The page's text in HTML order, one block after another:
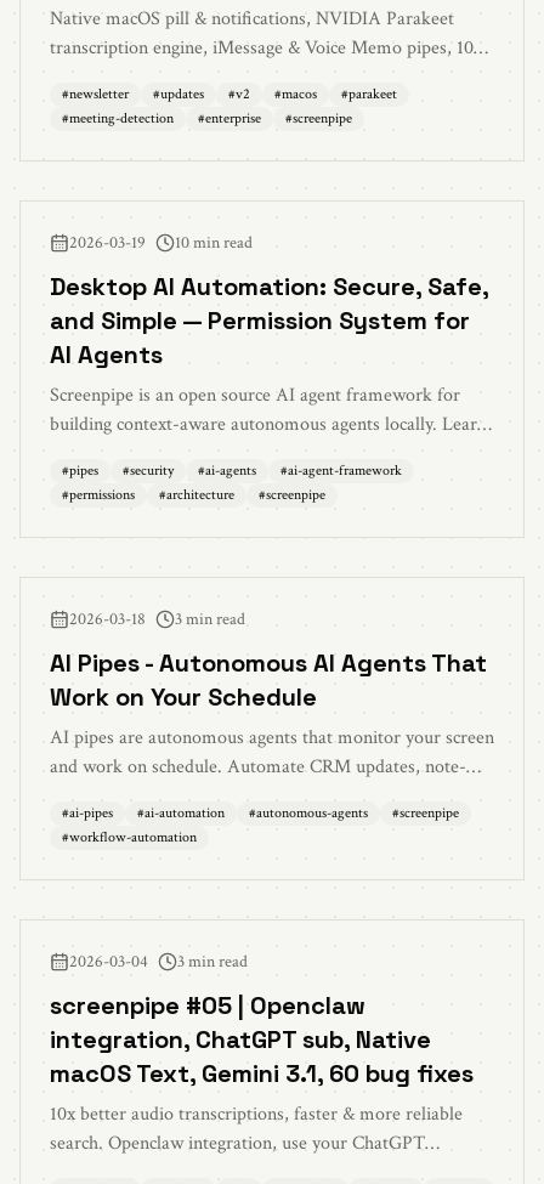
Native macOS pill & notifications, NVIDIA Parakeet
transcription engine, iMessage & Voice Memo pipes, 10x
offline mode, CLI upgrade, and 150+ bug fixes
#newsletter #updates #v2 #macos #parakeet
#meeting-detection #enterprise #screenpipe
2026-03-19 10 min read
Desktop AI Automation: Secure, Safe,
and Simple — Permission System for
AI Agents
Screenpipe is an open source AI agent framework for
building context-aware autonomous agents locally. Learn
stay secure with permission controls, and execute safely
#pipes #security #ai-agents #ai-agent-framework
#permissions #architecture #screenpipe
2026-03-18 3 min read
AI Pipes - Autonomous AI Agents That
Work on Your Schedule
AI pipes are autonomous agents that monitor your screen
and work on schedule. Automate CRM updates, note-
management.
#ai-pipes #ai-automation #autonomous-agents #screenpipe
#workflow-automation
2026-03-04 3 min read
screenpipe #05 | Openclaw
integration, ChatGPT sub, Native
macOS Text, Gemini 3.1, 60 bug fixes
10x better audio transcriptions, faster & more reliable
search. Openclaw integration, use your ChatGPT